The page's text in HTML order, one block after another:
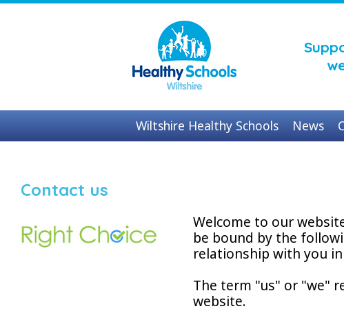
Wiltshire Healthy Schools News
Contact us
Welcome to our
be bound by the
relationship with you
The term "us" or "we"
website.